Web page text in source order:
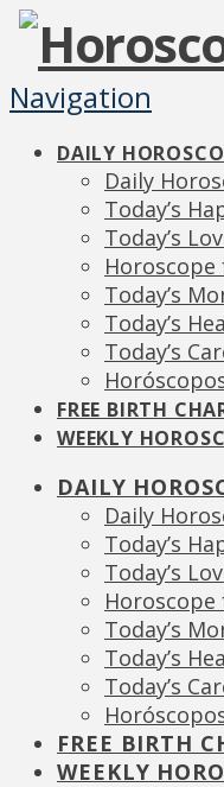
Navigation
DAILY
Daily
Today’s
Today’s
Horoscope
Today’s
Today’s
Today’s
FREE BIRTH
WEEKLY
DAILY
Daily
Today’s
Today’s
Horoscope
Today’s
Today’s
Today’s
FREE BIRTH
WEEKLY